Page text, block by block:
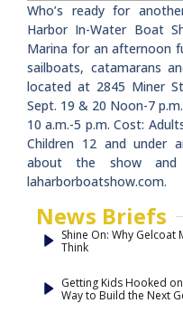
Who’s ready for
Harbor In-Water Boat
Marina for an afternoon
sailboats, catamarans
located at 2845 Miner
Sept. 19 & 20 Noon-7
10 a.m.-5 p.m. Cost:
Children 12 and under
about the show
laharborboatshow.com.
News Briefs
Shine On: Why
Think
Getting Kids Hooked
Way to Build the Next